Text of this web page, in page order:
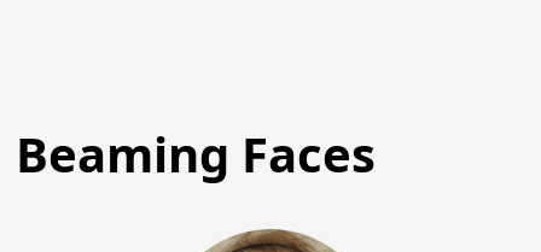
Beaming Faces